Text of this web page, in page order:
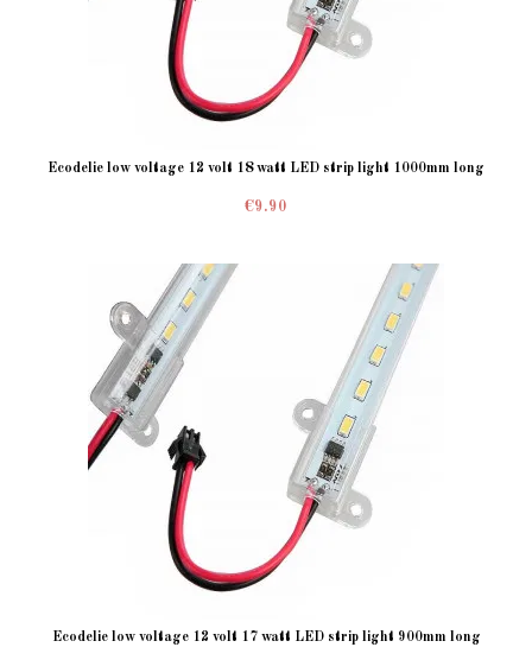
Ecodelie low voltage 12 volt 18 watt LED strip light 1000mm long
€9.90
Ecodelie low voltage 12 volt 17 watt LED strip light 900mm long